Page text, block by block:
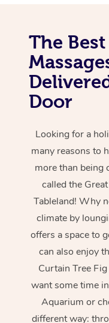
The
Door
Looking for a
many reasons to
more than being
called the
Tableland! Why
climate by
offers a space to
can also enjoy
Curtain Tree
want some time
Aquarium or
different way: